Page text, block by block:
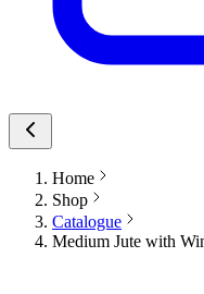
Home
Shop
Catalogue
Medium Jute with